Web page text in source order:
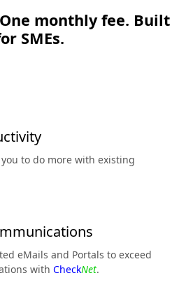
monthly fee. Built
SMEs.
to do more with existing
eMails and Portals to exceed
with CheckNet.